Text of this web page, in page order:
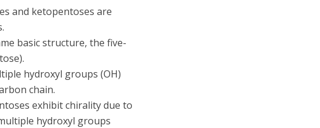
and ketopentoses are
basic structure, the five-
hydroxyl groups (OH)
chain.
exhibit chirality due to
hydroxyl groups